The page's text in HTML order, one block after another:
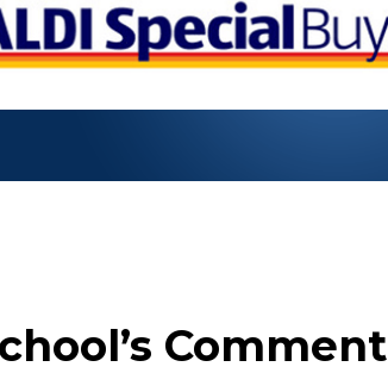
Comment